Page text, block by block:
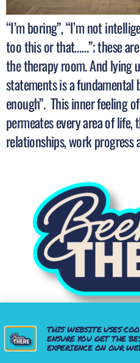
“I’m boring”, “I’m not
too this or that……”; these
the therapy room. And lying
statements is a fundamental
enough”. This inner feeling
permeates every area of
relationships, work
Find a Mentor
All rights
THIS WEBSITE USES
ENSURE YOU GET THE
EXPERIENCE ON OUR